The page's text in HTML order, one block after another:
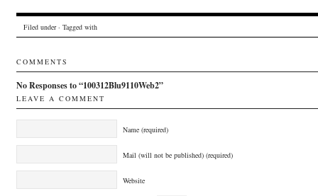
Filed under · Tagged with
COMMENTS
No Responses to “100312Blu9110Web2”
LEAVE A COMMENT
Name (required)
Mail (will not be published) (required)
Website